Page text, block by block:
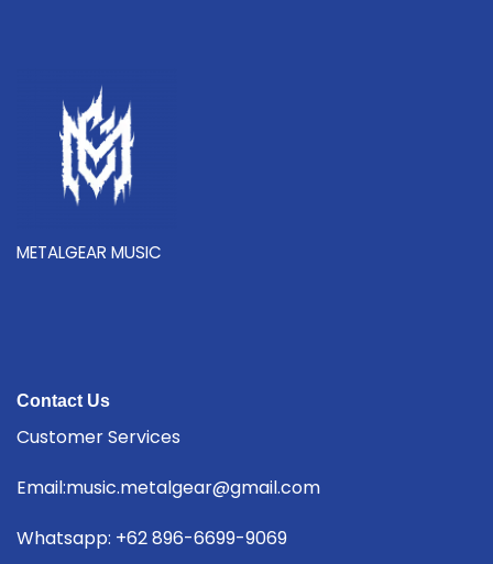
METALGEAR MUSIC
Contact Us
Customer Services
Email:music.metalgear@gmail.com
Whatsapp: +62 896-6699-9069